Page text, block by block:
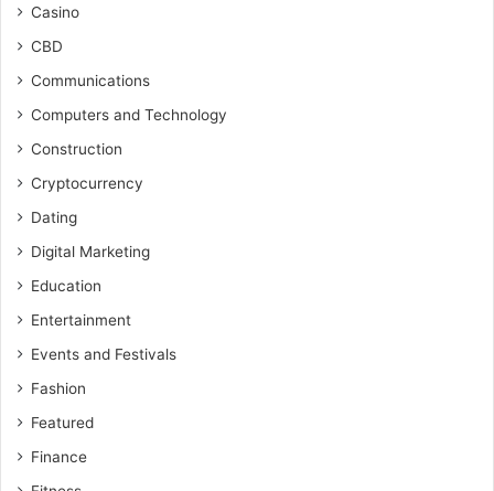
Casino
CBD
Communications
Computers and Technology
Construction
Cryptocurrency
Dating
Digital Marketing
Education
Entertainment
Events and Festivals
Fashion
Featured
Finance